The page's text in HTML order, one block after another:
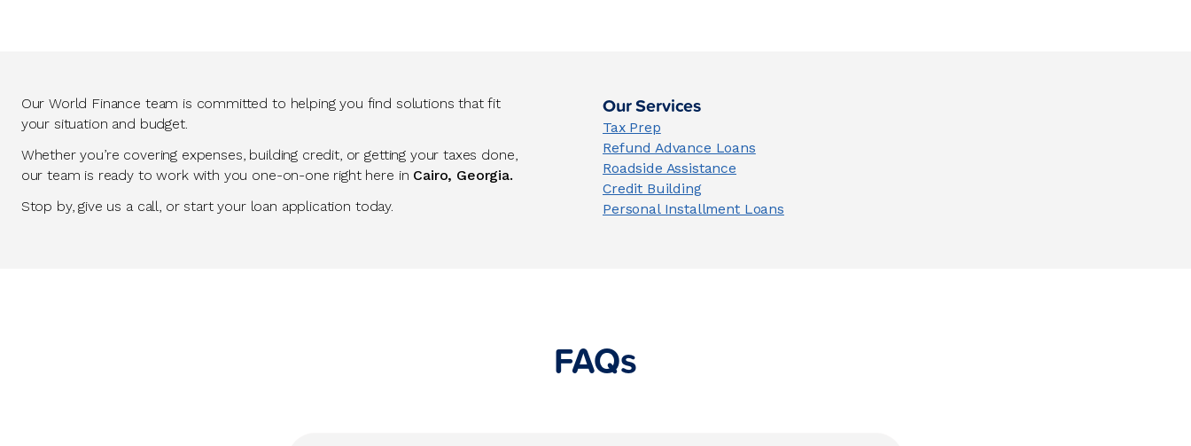
Our World Finance team is committed to helping you find solutions that fit
your situation and budget.
Whether you’re covering expenses, building credit, or getting your taxes done,
our team is ready to work with you one-on-one right here in Cairo, Georgia.
Stop by, give us a call, or start your loan application today.
Our Services
Tax Prep
Refund Advance Loans
Roadside Assistance
Credit Building
Personal Installment Loans
FAQs